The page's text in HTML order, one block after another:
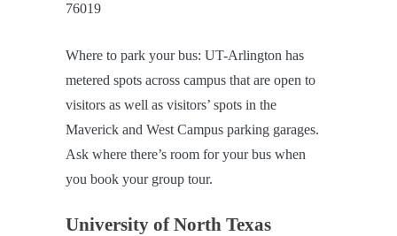
76019
Where to park your bus: UT-Arlington has
metered spots across campus that are open to
visitors as well as visitors’ spots in the
Maverick and West Campus parking garages.
Ask where there’s room for your bus when
you book your group tour.
University of North Texas